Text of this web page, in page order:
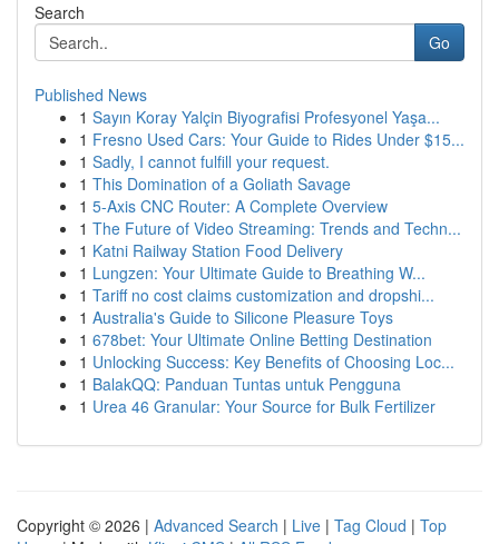
Search
Go
Published News
1 Sayın Koray Yalçin Biyografisi Profesyonel Yaşa...
1 Fresno Used Cars: Your Guide to Rides Under $15...
1 Sadly, I cannot fulfill your request.
1 This Domination of a Goliath Savage
1 5-Axis CNC Router: A Complete Overview
1 The Future of Video Streaming: Trends and Techn...
1 Katni Railway Station Food Delivery
1 Lungzen: Your Ultimate Guide to Breathing W...
1 Tariff no cost claims customization and dropshi...
1 Australia's Guide to Silicone Pleasure Toys
1 678bet: Your Ultimate Online Betting Destination
1 Unlocking Success: Key Benefits of Choosing Loc...
1 BalakQQ: Panduan Tuntas untuk Pengguna
1 Urea 46 Granular: Your Source for Bulk Fertilizer
Copyright © 2026 | Advanced Search | Live | Tag Cloud | Top